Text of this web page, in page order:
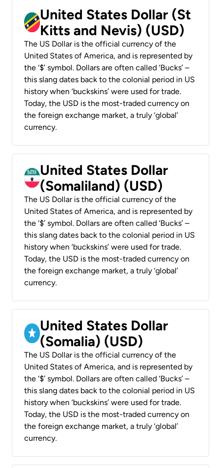
United States Dollar (St
Kitts and Nevis) (USD)
The US Dollar is the official currency of the
United States of America, and is represented by
the ‘$’ symbol. Dollars are often called ‘Bucks’ –
this slang dates back to the colonial period in US
history when ‘buckskins’ were used for trade.
Today, the USD is the most-traded currency on
the foreign exchange market, a truly ‘global’
currency.
United States Dollar
(Somaliland) (USD)
The US Dollar is the official currency of the
United States of America, and is represented by
the ‘$’ symbol. Dollars are often called ‘Bucks’ –
this slang dates back to the colonial period in US
history when ‘buckskins’ were used for trade.
Today, the USD is the most-traded currency on
the foreign exchange market, a truly ‘global’
currency.
United States Dollar
(Somalia) (USD)
The US Dollar is the official currency of the
United States of America, and is represented by
the ‘$’ symbol. Dollars are often called ‘Bucks’ –
this slang dates back to the colonial period in US
history when ‘buckskins’ were used for trade.
Today, the USD is the most-traded currency on
the foreign exchange market, a truly ‘global’
currency.